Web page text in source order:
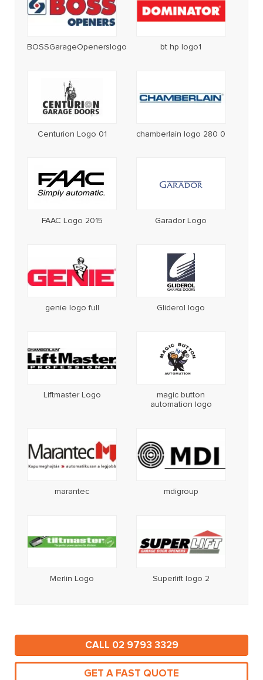
BOSSGarageOpenerslogo bt hp logo1
Centurion Logo 01 chamberlain logo 280 0
FAAC Logo 2015 Garador Logo
genie logo full Gliderol logo
Liftmaster Logo
magic button
automation logo
marantec mdigroup
Merlin Logo Superlift logo 2
CALL 02 9793 3329
GET A FAST QUOTE